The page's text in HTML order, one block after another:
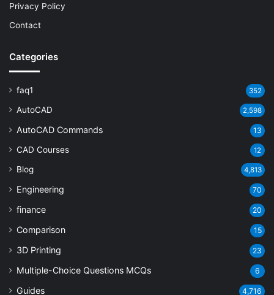
Privacy Policy
Contact
Categories
faq1 352
AutoCAD 2,598
AutoCAD Commands 13
CAD Courses 12
Blog 4,813
Engineering 70
finance 20
Comparison 15
3D Printing 23
Multiple-Choice Questions MCQs 6
Guides 4,716